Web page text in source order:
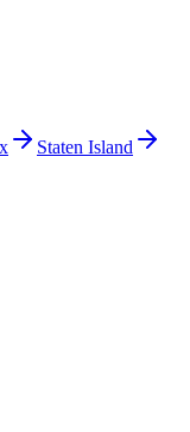
Staten Island